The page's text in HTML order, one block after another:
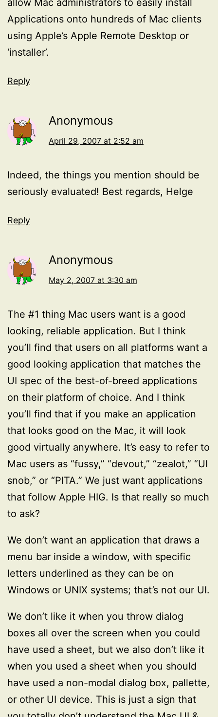
Applications onto hundreds of Mac clients
using Apple’s Apple Remote Desktop or
‘installer’.
Reply
Anonymous
April 29, 2007 at 2:52 am
Indeed, the things you mention should be
seriously evaluated! Best regards, Helge
Reply
Anonymous
May 2, 2007 at 3:30 am
The #1 thing Mac users want is a good
looking, reliable application. But I think
you’ll find that users on all platforms want a
good looking application that matches the
UI spec of the best-of-breed applications
on their platform of choice. And I think
you’ll find that if you make an application
that looks good on the Mac, it will look
good virtually anywhere. It’s easy to refer to
Mac users as “fussy,” “devout,” “zealot,” “UI
snob,” or “PITA.” We just want applications
that follow Apple HIG. Is that really so much
to ask?
We don’t want an application that draws a
menu bar inside a window, with specific
letters underlined as they can be on
Windows or UNIX systems; that’s not our UI.
We don’t like it when you throw dialog
boxes all over the screen when you could
have used a sheet, but we also don’t like it
when you used a sheet when you should
have used a non-modal dialog box, pallette,
or other UI device. This is just a sign that